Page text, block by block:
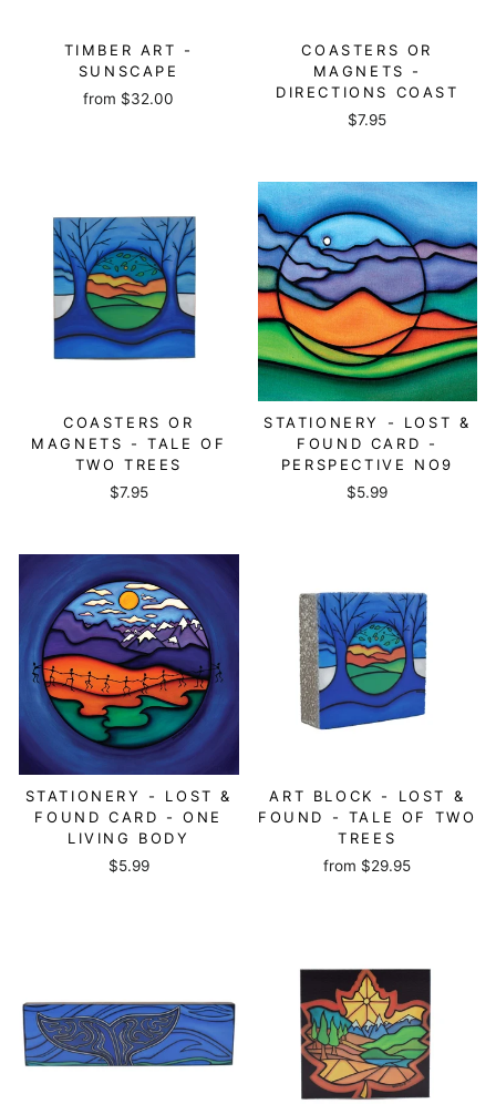
TIMBER ART -
SUNSCAPE
from $32.00
COASTERS OR
MAGNETS -
DIRECTIONS COAST
$7.95
COASTERS OR
MAGNETS - TALE OF
TWO TREES
$7.95
STATIONERY - LOST &
FOUND CARD -
PERSPECTIVE NO9
$5.99
STATIONERY - LOST &
FOUND CARD - ONE
LIVING BODY
$5.99
ART BLOCK - LOST &
FOUND - TALE OF TWO
TREES
from $29.95